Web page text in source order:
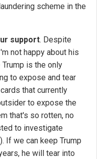
scheme in the
support. Despite
not happy about his
is the only
to expose and tear
that currently
to expose the
that's so rotten, no
to investigate
If we can keep Trump
he will tear into